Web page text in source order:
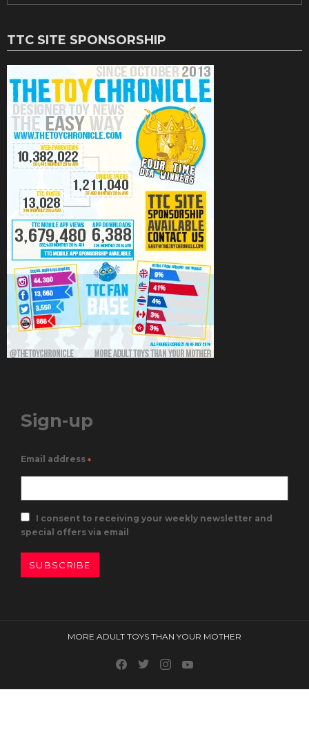
TTC SITE SPONSORSHIP
Sign-up
Email address *
I consent to receiving your weekly newsletter and
special offers via email
SUBSCRIBE
MORE ADULT TOYS THAN YOUR MOTHER